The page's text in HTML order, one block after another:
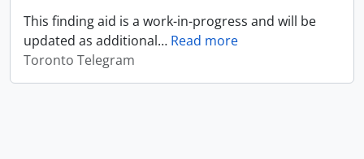
This finding aid is a work-in-progress and will be
updated as additional… Read more
Toronto Telegram